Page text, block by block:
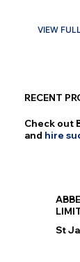
RECENT
Check out
and hire
St
VIEW